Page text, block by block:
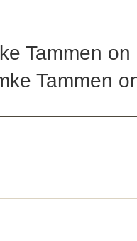
Tammen
Tammen